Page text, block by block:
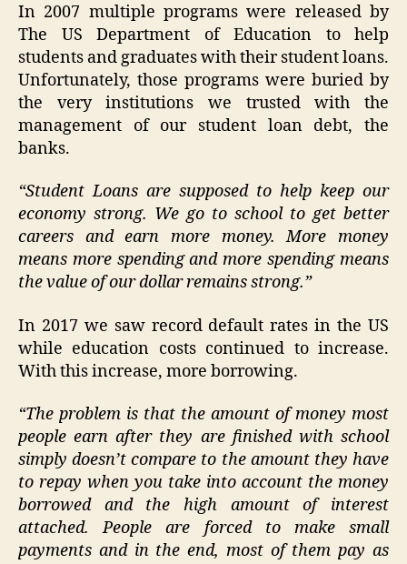
In 2007 multiple programs were released by
The US Department of Education to help
students and graduates with their student loans.
Unfortunately, those programs were buried by
the very institutions we trusted with the
management of our student loan debt, the
banks.
“Student Loans are supposed to help keep our
economy strong. We go to school to get better
careers and earn more money. More money
means more spending and more spending means
the value of our dollar remains strong.”
In 2017 we saw record default rates in the US
while education costs continued to increase.
With this increase, more borrowing.
“The problem is that the amount of money most
people earn after they are finished with school
simply doesn’t compare to the amount they have
to repay when you take into account the money
borrowed and the high amount of interest
attached. People are forced to make small
payments and in the end, most of them pay as